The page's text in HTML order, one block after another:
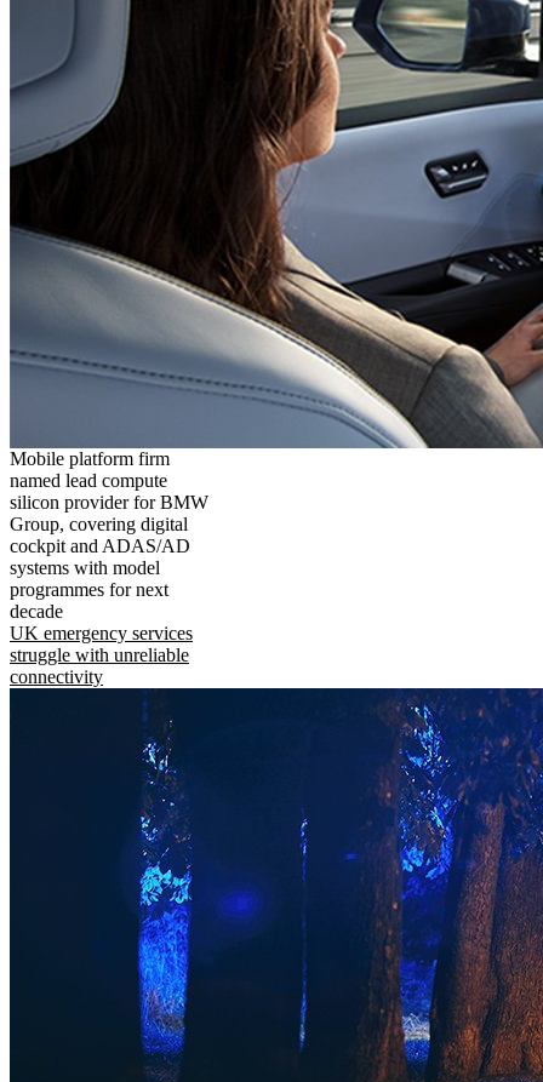
Mobile platform firm
named lead compute
silicon provider for BMW
Group, covering digital
cockpit and ADAS/AD
systems with model
programmes for next
decade
UK emergency services
struggle with unreliable
connectivity